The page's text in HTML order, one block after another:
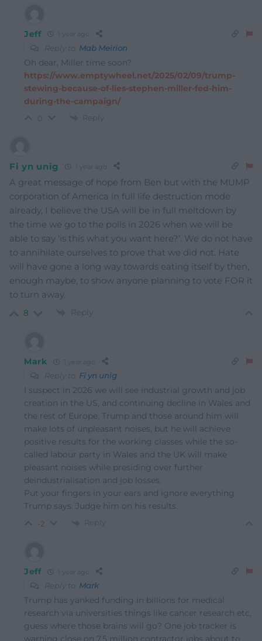
Jeff
Reply to Mab Meirion
Oh dear, Miller time soon?
https://www.emptywheel.net/2025/02/09/trump-
stewing-because-of-lies-stephen-miller-fed-him-
during-the-campaign/
Reply
Fi yn unig
A great message of hope from Ben but with the MUMP
corporation of America in full life destruction mode
already, I believe the USA will be in full meltdown by
the time we go to the polls in 2026 when we will be
able to say ‘is this what you want here?’. We do not have
to annihilate ourselves to prove that we did not. Hate
will have gone a long way towards eating itself by then,
enough maybe, to show anyone planning to vote FOR it
to turn away.
8 Reply
Mark
Reply to Fi yn unig
I suspect in 2026 we will see industrial growth and job
creation in the US, and continuing decline in Wales and
the rest of Europe. Trump and those around him will
make lots of unpleasant noises, but he will achieve
positive results for the working classes while the so-
called labour party in Wales and the UK will make
pleasant noises while presiding over further
deindustrialisation and job losses.
Put your fingers in your ears and ignore everything
Trump says. Judge him on his results.
-2 Reply
Jeff
Reply to Mark
Trump has yanked funding in billions for medical
research via universities things like cancer research etc,
guess where those brains will go? One job tracker is
warning close on 7.5 million contractor jobs about to